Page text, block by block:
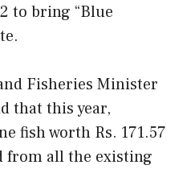
to bring “Blue
Fisheries Minister
that this year,
fish worth Rs. 171.57
from all the existing